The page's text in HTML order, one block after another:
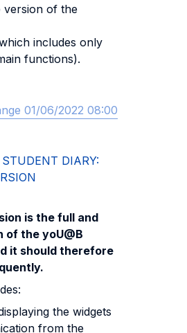
version of the
includes only
functions).
01/06/2022 08:00
STUDENT DIARY:
is the full and
of the yoU@B
it should therefore
the widgets
from the